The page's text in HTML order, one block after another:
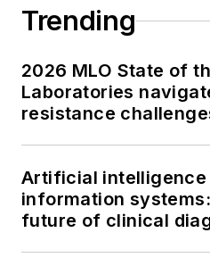
Trending
2026 MLO State of
Laboratories
resistance
Artificial
information
future of clinical